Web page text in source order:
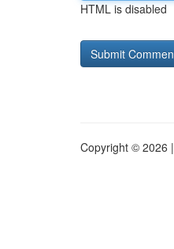
HTML is disabled
Copyright © 2026 |